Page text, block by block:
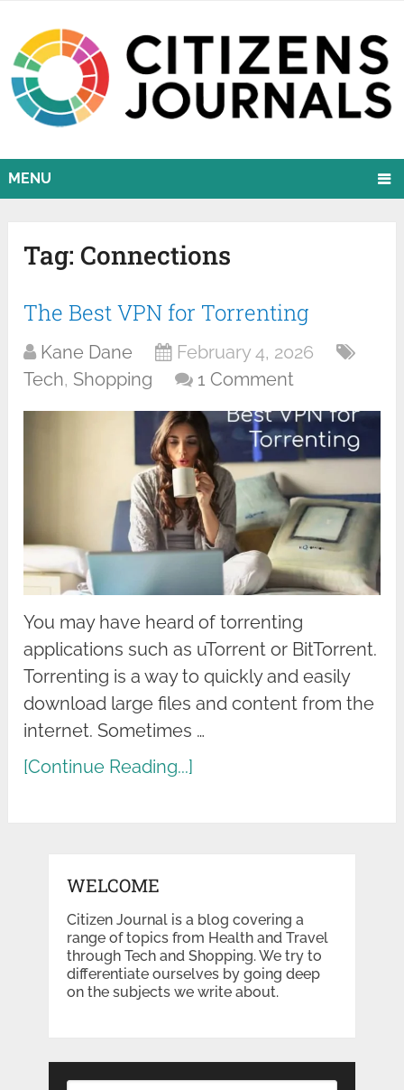
MENU
Tag:Connections
The Best VPN for Torrenting
Kane Dane
February 4, 2026
Tech, Shopping 1 Comment
You may have heard of torrenting
applications such as uTorrent or BitTorrent.
Torrenting is a way to quickly and easily
download large files and content from the
internet. Sometimes …
[Continue Reading...]
WELCOME
Citizen Journal is a blog covering a
range of topics from Health and Travel
through Tech and Shopping. We try to
differentiate ourselves by going deep
on the subjects we write about.